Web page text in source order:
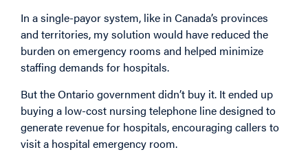
In a single-payor system, like in Canada’s provinces
and territories, my solution would have reduced the
burden on emergency rooms and helped minimize
staffing demands for hospitals.
But the Ontario government didn’t buy it. It ended up
buying a low-cost nursing telephone line designed to
generate revenue for hospitals, encouraging callers to
visit a hospital emergency room.